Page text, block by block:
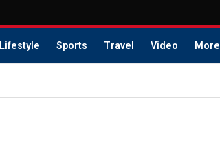
Lifestyle Sports Travel Video More